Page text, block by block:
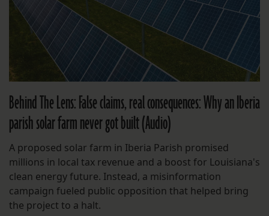
Behind The Lens: False claims, real consequences: Why an Iberia
parish solar farm never got built (Audio)
A proposed solar farm in Iberia Parish promised
millions in local tax revenue and a boost for Louisiana's
clean energy future. Instead, a misinformation
campaign fueled public opposition that helped bring
the project to a halt.